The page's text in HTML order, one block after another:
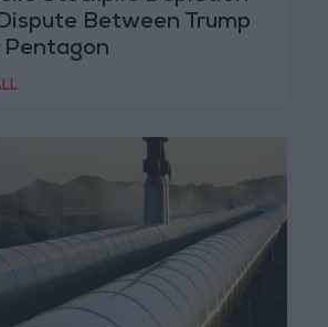
Between Trump
Pentagon